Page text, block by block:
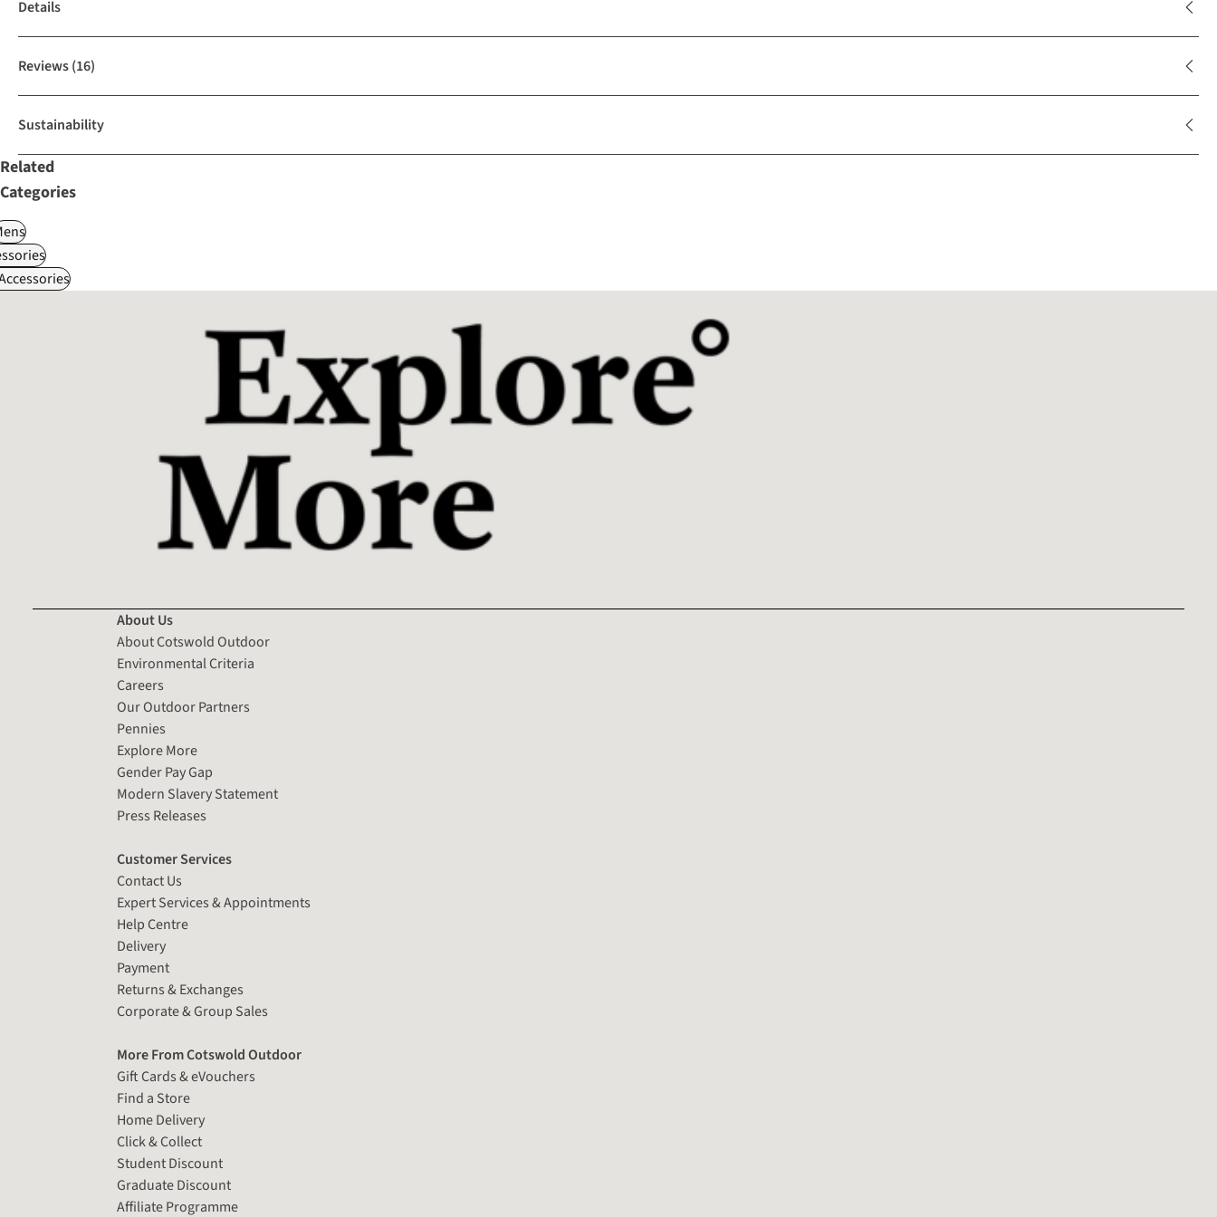
Details
Reviews(16)
Sustainability
Related
Categories
About Us
About Cotswold Outdoor
Environmental Criteria
Careers
Our Outdoor Partners
Pennies
Explore More
Gender Pay Gap
Modern Slavery Statement
Press Releases
Customer Services
Contact Us
Expert Services & Appointments
Help Centre
Delivery
Payment
Returns & Exchanges
Corporate & Group Sales
More From Cotswold Outdoor
Gift Cards & eVouchers
Find a Store
Home Delivery
Click & Collect
Student Discount
Graduate Discount
Affiliate Programme